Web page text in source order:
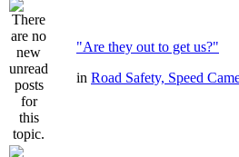
"Are they out to get us?"
in Road Safety, Speed